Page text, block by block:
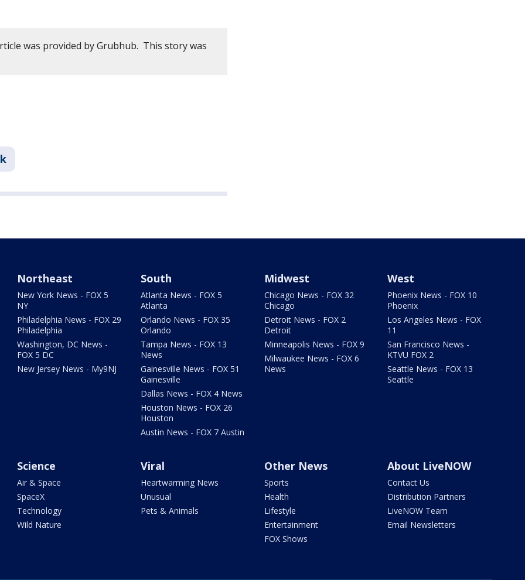
was provided by Grubhub. This story was
Northeast
New York News - FOX 5
NY
Philadelphia News - FOX 29
Philadelphia
Washington, DC News -
FOX 5 DC
New Jersey News - My9NJ
South
Atlanta News - FOX 5
Atlanta
Orlando News - FOX 35
Orlando
Tampa News - FOX 13
News
Gainesville News - FOX 51
Gainesville
Dallas News - FOX 4 News
Houston News - FOX 26
Houston
Austin News - FOX 7 Austin
Midwest
Chicago News - FOX 32
Chicago
Detroit News - FOX 2
Detroit
Minneapolis News - FOX 9
Milwaukee News - FOX 6
News
West
Phoenix News - FOX 10
Phoenix
Los Angeles News - FOX
11
San Francisco News -
KTVU FOX 2
Seattle News - FOX 13
Seattle
Science
Air & Space
SpaceX
Technology
Wild Nature
Viral
Heartwarming News
Unusual
Pets & Animals
Other News
Sports
Health
Lifestyle
Entertainment
FOX Shows
About LiveNOW
Contact Us
Distribution Partners
LiveNOW Team
Email Newsletters